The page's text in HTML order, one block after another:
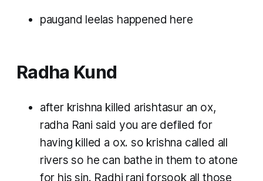
paugand leelas happened here
Radha Kund
after krishna killed arishtasur an ox,
radha Rani said you are defiled for
having killed a ox. so krishna called all
rivers so he can bathe in them to atone
for his sin. Radhi rani forsook all those